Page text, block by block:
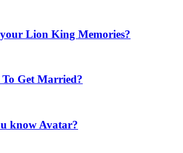
Lion King Memories?
Get Married?
know Avatar?